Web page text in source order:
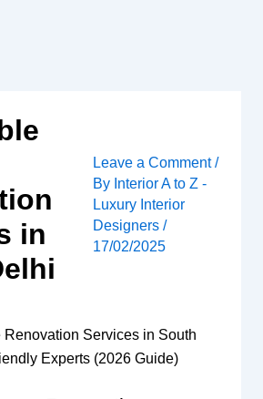
in
Leave a Comment /
By Interior A to Z -
Luxury Interior
Designers/
17/02/2025
Services in South
Experts (2026 Guide)